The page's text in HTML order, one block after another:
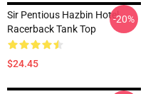
Sir Pentious Hazbin Hotel
Racerback Tank Top
$24.45
-20%